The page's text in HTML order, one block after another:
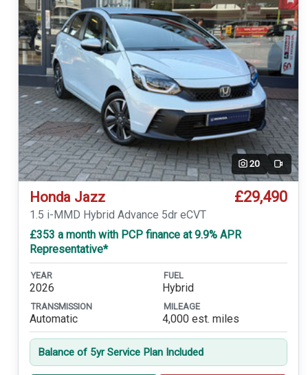
20 Video
Honda Jazz £29,490
1.5 i-MMD Hybrid Advance 5dr eCVT
£353 a month with PCP finance at 9.9% APR
Representative*
YEAR
2026
FUEL
Hybrid
TRANSMISSION
Automatic
MILEAGE
4,000 est. miles
Balance of 5yr Service Plan Included